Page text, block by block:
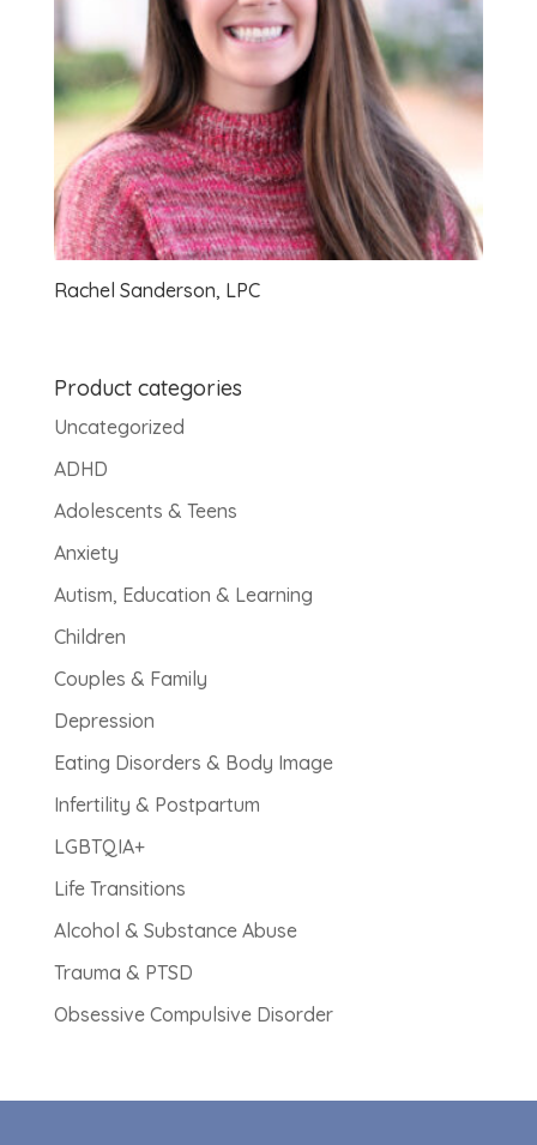
Rachel Sanderson, LPC
Product categories
Uncategorized
ADHD
Adolescents & Teens
Anxiety
Autism, Education & Learning
Children
Couples & Family
Depression
Eating Disorders & Body Image
Infertility & Postpartum
LGBTQIA+
Life Transitions
Alcohol & Substance Abuse
Trauma & PTSD
Obsessive Compulsive Disorder